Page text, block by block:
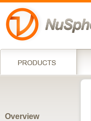
Overview